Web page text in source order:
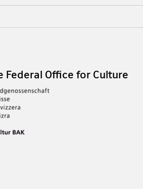
Federal Office for Culture